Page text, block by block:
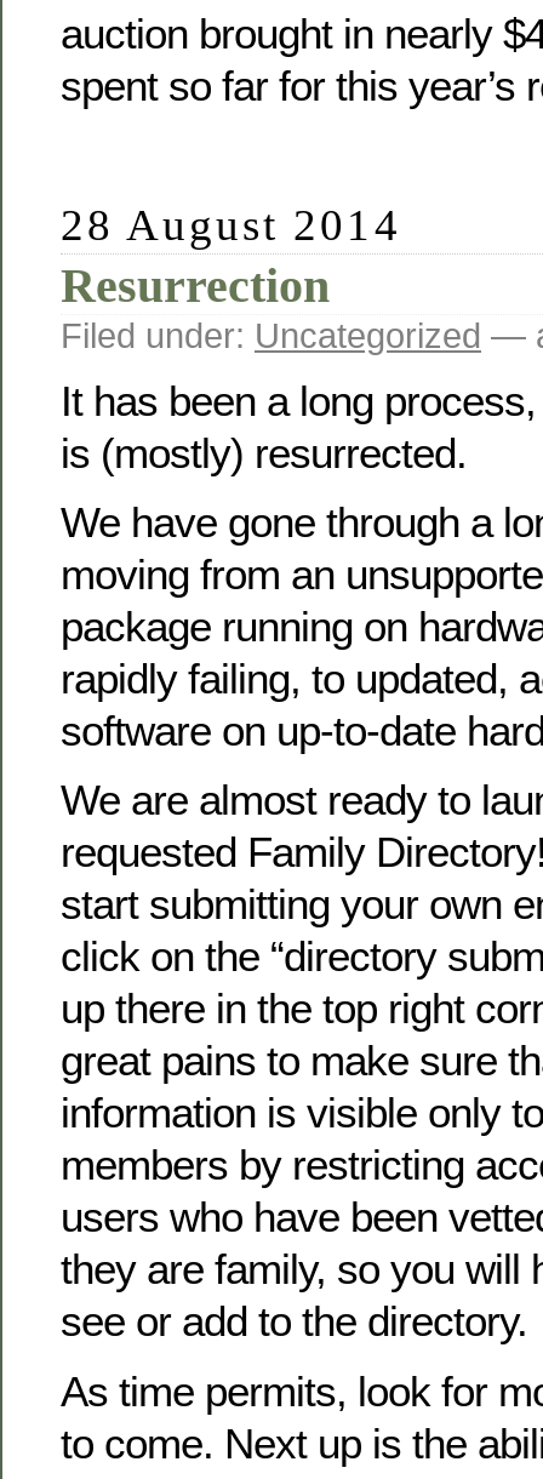
auction brought in nearly
spent so far for this year’s
28 August 2014
Resurrection
Filed under: Uncategorized —
It has been a long
is (mostly) resurrected.
We have gone through a
moving from an
package running on
rapidly failing, to updated,
software on up-to-date
We are almost ready to
requested Family
start submitting your own
click on the “directory
up there in the top right
great pains to make sure
information is visible only
members by restricting
users who have been
they are family, so you will
see or add to the directory.
As time permits, look for
to come. Next up is the